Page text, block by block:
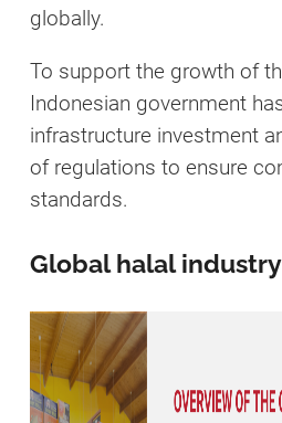
globally.
To support the growth of
Indonesian government
infrastructure investment
of regulations to ensure
standards.
Global halal